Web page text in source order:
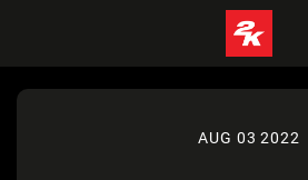
AUG 03 2022